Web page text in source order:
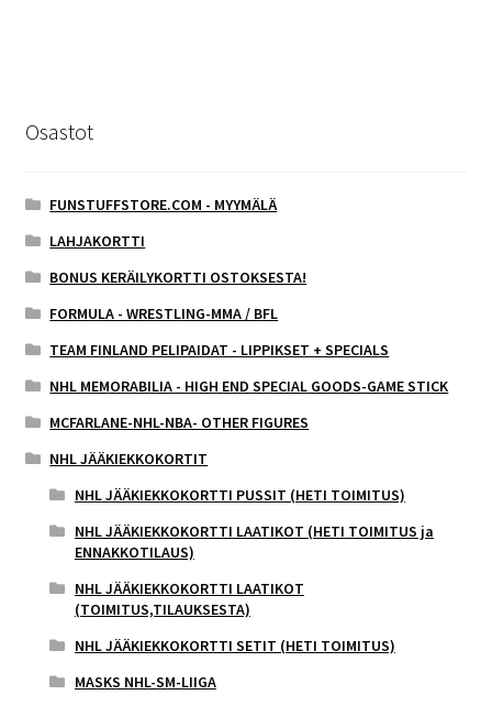
Osastot
FUNSTUFFSTORE.COM - MYYMÄLÄ
LAHJAKORTTI
BONUS KERÄILYKORTTI OSTOKSESTA!
FORMULA - WRESTLING-MMA / BFL
TEAM FINLAND PELIPAIDAT - LIPPIKSET + SPECIALS
NHL MEMORABILIA - HIGH END SPECIAL GOODS-GAME STICK
MCFARLANE-NHL-NBA- OTHER FIGURES
NHL JÄÄKIEKKOKORTIT
NHL JÄÄKIEKKOKORTTI PUSSIT (HETI TOIMITUS)
NHL JÄÄKIEKKOKORTTI LAATIKOT (HETI TOIMITUS ja
ENNAKKOTILAUS)
NHL JÄÄKIEKKOKORTTI LAATIKOT
(TOIMITUS,TILAUKSESTA)
NHL JÄÄKIEKKOKORTTI SETIT (HETI TOIMITUS)
MASKS NHL-SM-LIIGA